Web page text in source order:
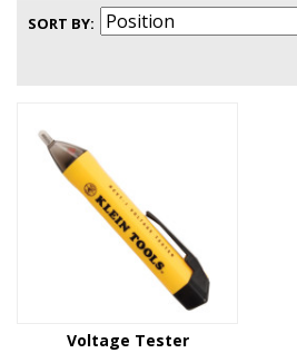
SORT BY
Voltage Tester